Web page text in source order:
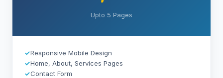
Upto 5 Pages
✓Responsive Mobile Design
✓Home, About, Services Pages
✓Contact Form